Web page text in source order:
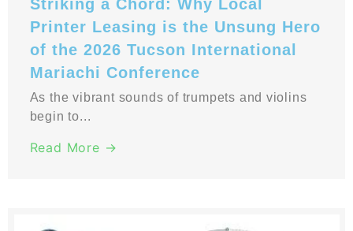
Striking a Chord: Why Local
Printer Leasing is the Unsung Hero
of the 2026 Tucson International
Mariachi Conference
As the vibrant sounds of trumpets and violins
begin to...
Read More →